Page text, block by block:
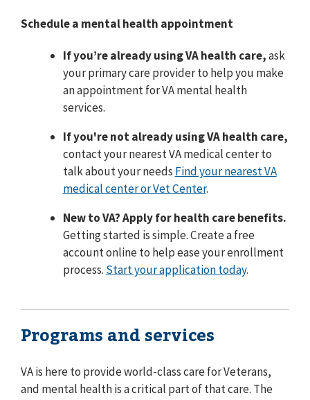
Schedule a mental health appointment
If you’re already using VA health care,ask
your primary care provider to help you make
an appointment for VA mental health
services.
If you're not already using VA health care,
contact your nearest VA medical center to
talk about your needs Find your nearest VA
medical center or Vet Center.
New to VA? Apply for health care benefits.
Getting started is simple. Create a free
account online to help ease your enrollment
process. Start your application today.
Programs and services
VA is here to provide world-class care for Veterans,
and mental health is a critical part of that care. The